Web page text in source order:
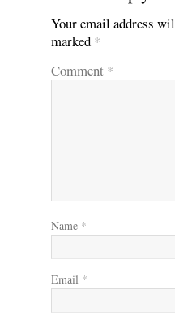
Your email address
marked *
Comment *
Name *
Email *